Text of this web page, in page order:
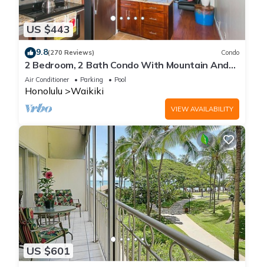
US $443
9.8(270 Reviews) Condo
2 Bedroom, 2 Bath Condo With Mountain And
Water Views In The Heart Of Waikiki
Air Conditioner Parking Pool
Honolulu Waikiki
VIEW AVAILABILITY
US $601